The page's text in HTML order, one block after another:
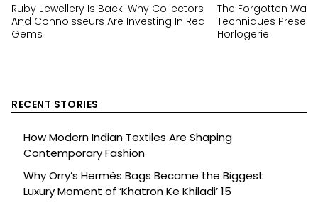
Ruby Jewellery Is Back: Why Collectors
And Connoisseurs Are Investing In Red
Gems
The Forgotten
Techniques
Horlogerie
RECENT STORIES
How Modern Indian Textiles Are Shaping
Contemporary Fashion
Why Orry’s Hermès Bags Became the Biggest
Luxury Moment of ‘Khatron Ke Khiladi’ 15